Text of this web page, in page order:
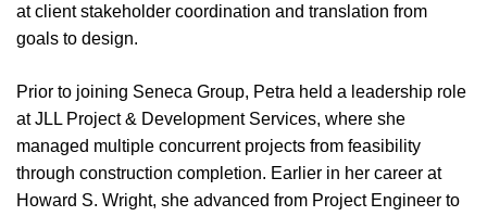
at client stakeholder coordination and translation from
goals to design.
Prior to joining Seneca Group, Petra held a leadership role
at JLL Project & Development Services, where she
managed multiple concurrent projects from feasibility
through construction completion. Earlier in her career at
Howard S. Wright, she advanced from Project Engineer to